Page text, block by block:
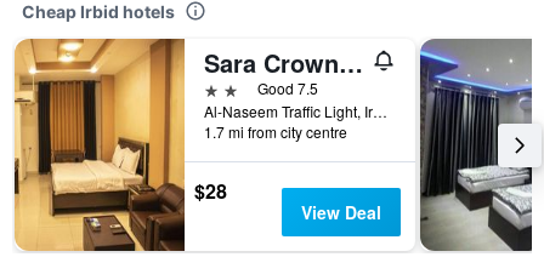
Cheap Irbid hotels
Sara Crown Hotel
2 starsGood 7.5
Al-Naseem Traffic Light, Irbid, Jordan
1.7 mi from city centre
$28
View Deal